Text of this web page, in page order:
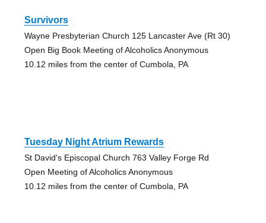
Survivors
Wayne Presbyterian Church 125 Lancaster Ave (Rt 30)
Open Big Book Meeting of Alcoholics Anonymous
10.12 miles from the center of Cumbola, PA
Tuesday Night Atrium Rewards
St David's Episcopal Church 763 Valley Forge Rd
Open Meeting of Alcoholics Anonymous
10.12 miles from the center of Cumbola, PA